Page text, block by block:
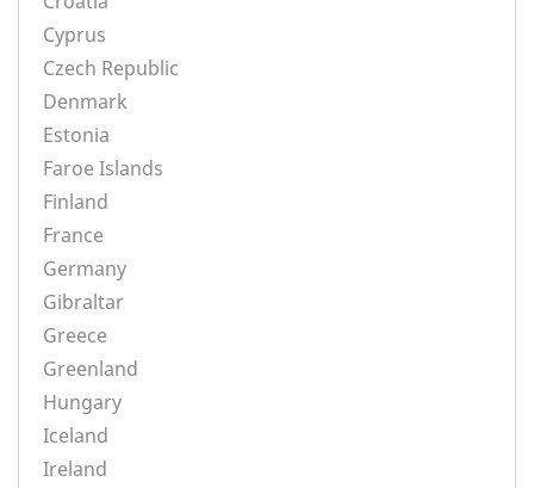
Cyprus
Czech Republic
Denmark
Estonia
Faroe Islands
Finland
France
Germany
Gibraltar
Greece
Greenland
Hungary
Iceland
Ireland